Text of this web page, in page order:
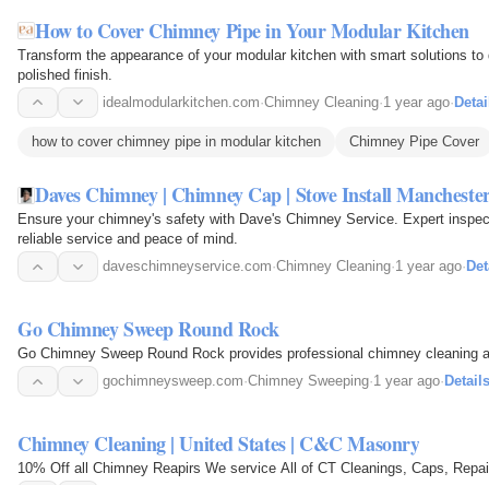
How to Cover Chimney Pipe in Your Modular Kitchen
Transform the appearance of your modular kitchen with smart solutions
polished finish.
idealmodularkitchen.com·Chimney Cleaning·1 year ago·
how to cover chimney pipe in modular kitchen Chimney Pipe Cover
Daves Chimney | Chimney Cap | Stove Install
Ensure your chimney's safety with Dave's Chimney Service. Expert
reliable service and peace of mind.
daveschimneyservice.com·Chimney Cleaning·1 year ago·
Go Chimney Sweep Round Rock
Go Chimney Sweep Round Rock provides professional chimney
gochimneysweep.com·Chimney Sweeping·1 year ago· Details
Chimney Cleaning | United States | C&C Masonry
10% Off all Chimney Reapirs We service All of CT Cleanings, Caps,